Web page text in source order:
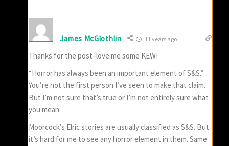
James McGlothlin 11 years ago
Thanks for the post–love me some KEW!
“Horror has always been an important element of S&S.”
You’re not the first person I’ve seen to make that claim.
But I’m not sure that’s true or I’m not entirely sure what
you mean.
Moorcock’s Elric stories are usually classified as S&S. But
it’s hard for me to see any horror element in them. Same